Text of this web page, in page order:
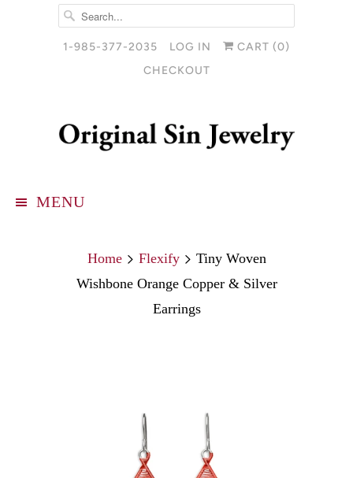
1-985-377-2035 LOG IN CART (0)
CHECKOUT
MENU
Home Flexify
Tiny Woven
Wishbone Orange Copper & Silver
Earrings